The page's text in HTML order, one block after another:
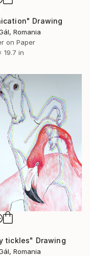
Drawing
Romania
on Paper
19.7 in
tickles" Drawing
Romania